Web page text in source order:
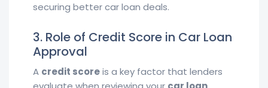
securing better car loan deals.
3. Role of Credit Score in Car Loan
Approval
A credit scoreis a key factor that lenders